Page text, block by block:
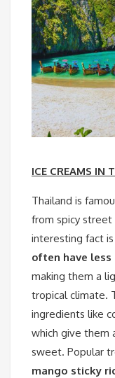
ICE CREAMS IN
Thailand is
from spicy
interesting fact
often have less
making them a
tropical climate.
ingredients like
which give them
sweet. Popular
mango sticky